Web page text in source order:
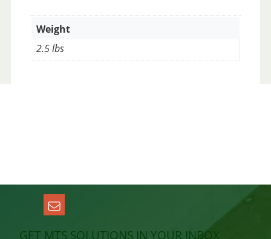
Weight
2.5 lbs
GET MTS SOLUTIONS IN YOUR INBOX